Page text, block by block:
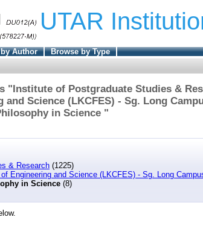
UTAR
Author
Browse by Type
"Institute of Postgraduate Studies &
Science (LKCFES) - Sg. Long
in Science "
& Research (1225)
Engineering and Science (LKCFES) - Sg. Long
in Science (8)